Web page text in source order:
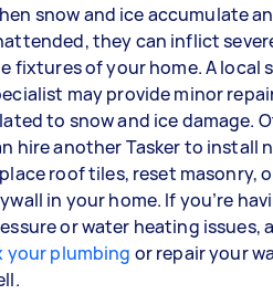
snow and ice accumulate
they can inflict
fixtures of your home. A local
may provide minor
to snow and ice damage.
hire another Tasker to install
roof tiles, reset masonry,
in your home. If you’re
or water heating issues,
your plumbing or repair your